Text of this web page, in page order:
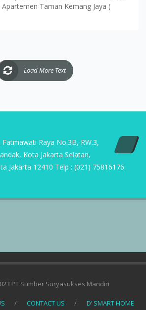
CONTACT US
D’ SMART HOME
AC
KAIDAN METHOD
PRODUK
PROJECT COMMERCIAL